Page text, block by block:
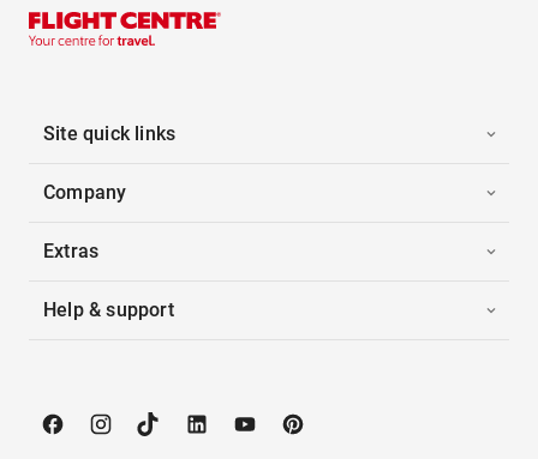
Site quick links
Company
Extras
Help & support